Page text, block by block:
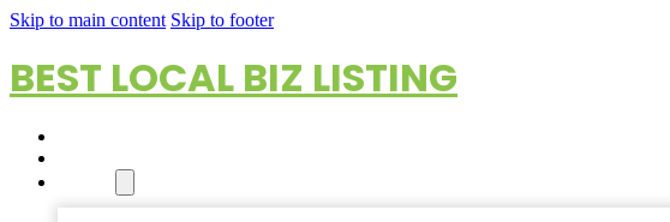
Skip to main content Skip to footer
BEST LOCAL BIZ LISTING